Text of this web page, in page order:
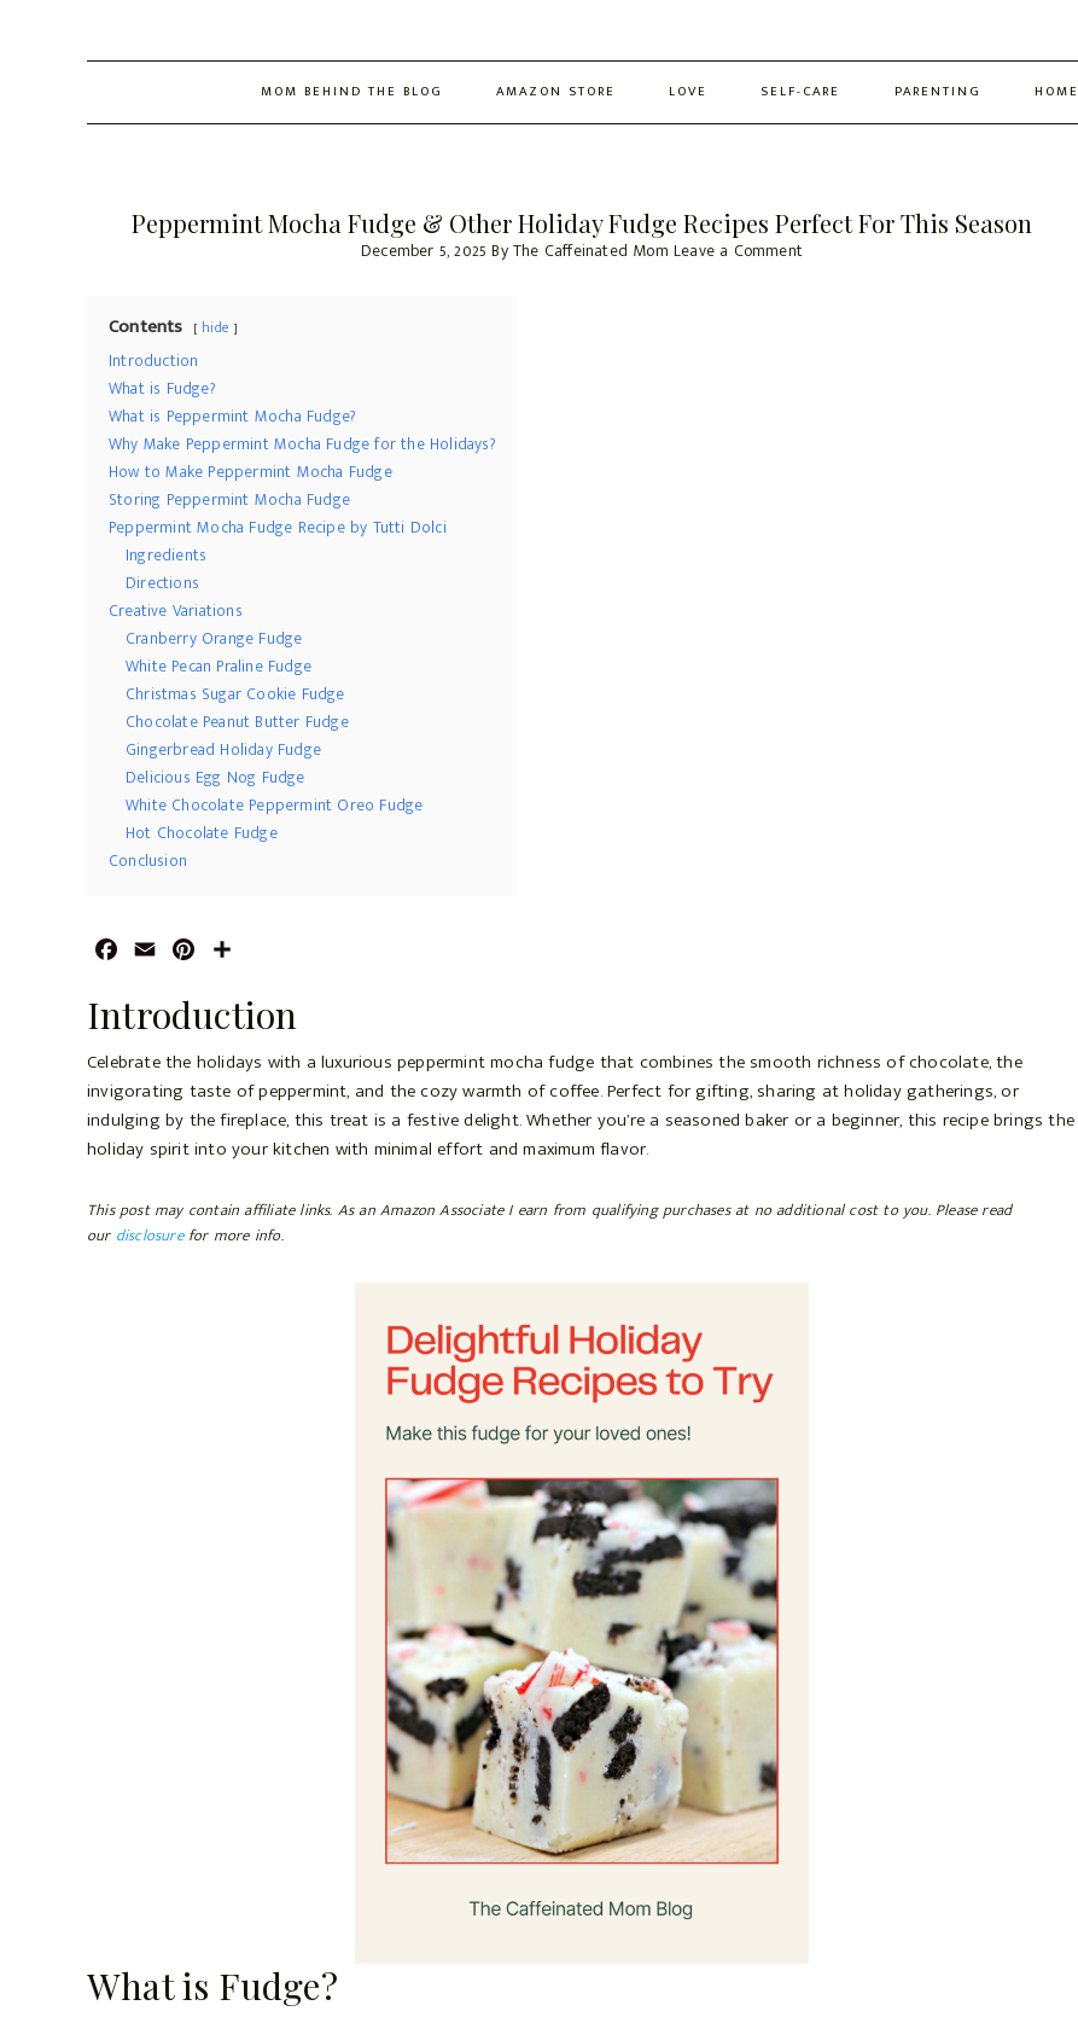
MOM BEHIND THE BLOG AMAZON STORE LOVE SELF-CARE PARENTING HOME
Peppermint Mocha Fudge & Other Holiday Fudge Recipes Perfect For This Season
December 5, 2025 ByThe Caffeinated Mom Leave a Comment
Contents hide
Introduction
What is Fudge?
What is Peppermint Mocha Fudge?
Why Make Peppermint Mocha Fudge for the Holidays?
How to Make Peppermint Mocha Fudge
Storing Peppermint Mocha Fudge
Peppermint Mocha Fudge Recipe by Tutti Dolci
Ingredients
Directions
Creative Variations
Cranberry Orange Fudge
White Pecan Praline Fudge
Christmas Sugar Cookie Fudge
Chocolate Peanut Butter Fudge
Gingerbread Holiday Fudge
Delicious Egg Nog Fudge
White Chocolate Peppermint Oreo Fudge
Hot Chocolate Fudge
Conclusion
c
e
b
o
o
k
a
i
l
n
t
e
r
e
s
a
r
e
Introduction
Celebrate the holidays with a luxurious peppermint mocha fudge that combines the smooth richness of chocolate, the
invigorating taste of peppermint, and the cozy warmth of coffee. Perfect for gifting, sharing at holiday gatherings, or
indulging by the fireplace, this treat is a festive delight. Whether you’re a seasoned baker or a beginner, this recipe brings the
holiday spirit into your kitchen with minimal effort and maximum flavor.
This post may contain affiliate links. As an Amazon Associate I earn from qualifying purchases at no additional cost to you. Please read
our disclosurefor more info.
What is Fudge?